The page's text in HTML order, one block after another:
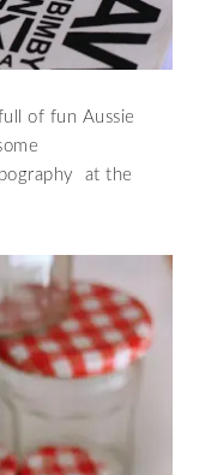
of fun Aussie
at the